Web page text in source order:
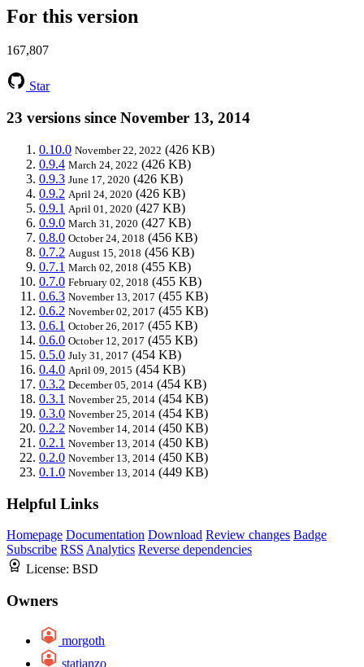
For this version
167,807
Star
23 versions since November 13, 2014
0.10.0 November 22, 2022 (426 KB)
0.9.4 March 24, 2022 (426 KB)
0.9.3 June 17, 2020 (426 KB)
0.9.2 April 24, 2020 (426 KB)
0.9.1 April 01, 2020 (427 KB)
0.9.0 March 31, 2020 (427 KB)
0.8.0 October 24, 2018 (456 KB)
0.7.2 August 15, 2018 (456 KB)
0.7.1 March 02, 2018 (455 KB)
0.7.0 February 02, 2018 (455 KB)
0.6.3 November 13, 2017 (455 KB)
0.6.2 November 02, 2017 (455 KB)
0.6.1 October 26, 2017 (455 KB)
0.6.0 October 12, 2017 (455 KB)
0.5.0 July 31, 2017 (454 KB)
0.4.0 April 09, 2015 (454 KB)
0.3.2 December 05, 2014 (454 KB)
0.3.1 November 25, 2014 (454 KB)
0.3.0 November 25, 2014 (454 KB)
0.2.2 November 14, 2014 (450 KB)
0.2.1 November 13, 2014 (450 KB)
0.2.0 November 13, 2014 (450 KB)
0.1.0 November 13, 2014 (449 KB)
Helpful Links
Homepage Documentation Download Review changes Badge
Subscribe RSS Analytics Reverse dependencies
License: BSD
Owners
morgoth
statianzo